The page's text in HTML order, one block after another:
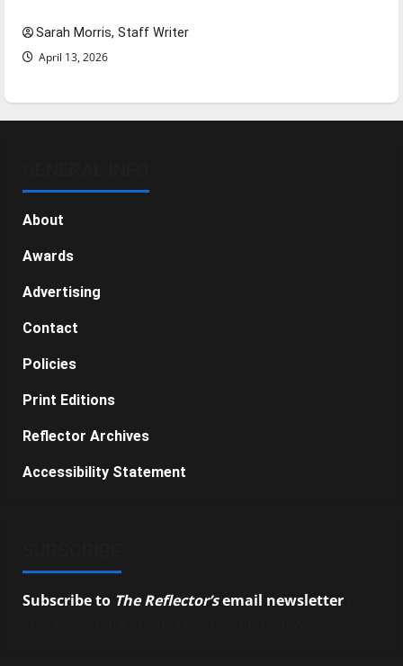
Sarah Morris, Staff Writer
April 13, 2026
About
Awards
Advertising
Contact
Policies
Print Editions
Reflector Archives
Accessibility Statement
Subscribe to The Reflector’semail newsletter